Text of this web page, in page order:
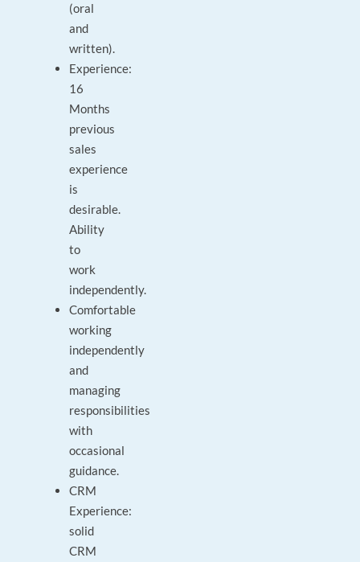
(oral
and
written).
Experience:
16
Months
previous
sales
experience
is
desirable.
Ability
to
work
independently.
Comfortable
working
independently
and
managing
responsibilities
with
occasional
guidance.
CRM
Experience:
solid
CRM